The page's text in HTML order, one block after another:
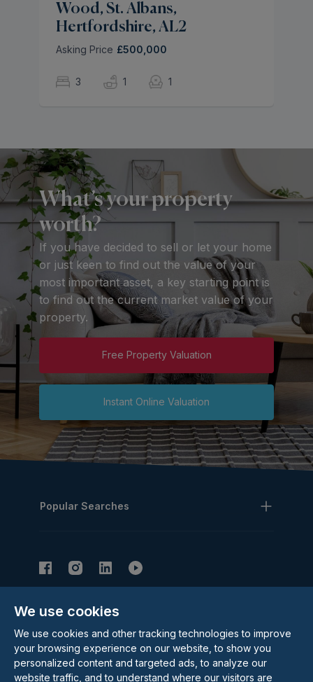
We use cookies
We use cookies and other tracking technologies to improve
your browsing experience on our website, to show you
personalized content and targeted ads, to analyze our
website traffic, and to understand where our visitors are
Wood, St. Albans,
Hertfordshire, AL2
Asking Price £500,000
3 1 1
What’s your property
worth?
If you have decided to sell or let your home
or just keen to find out the value of your
most important asset, a key starting point is
to find out the current market value of your
property.
Free Property Valuation
Instant Online Valuation
Popular Searches
Subscribe to our Newsletter
Email Address
Subscribe